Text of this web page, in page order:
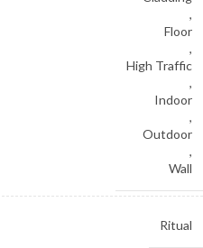
,
Floor
,
High Traffic
,
Indoor
,
Outdoor
,
Wall
Ritual